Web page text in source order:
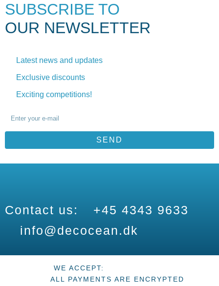
SUBSCRIBE TO
OUR NEWSLETTER
Latest news and updates
Exclusive discounts
Exciting competitions!
SEND
Contact us:
+45 4343 9633
info@decocean.dk
WE ACCEPT:
ALL PAYMENTS ARE ENCRYPTED